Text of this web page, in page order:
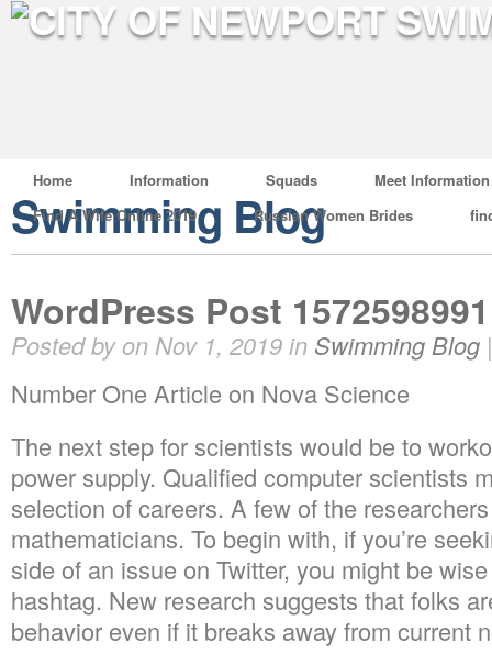
Home Information Squads
Meet Information
Find A Wife Online 2019
Russian Women Brides
Swimming Blog
WordPress Post
Posted by on Nov 1, 2019 in Swimming Blog
Number One Article on Nova Science
The next step for scientists would be to
power supply. Qualified computer scientists
selection of careers. A few of the
mathematicians. To begin with, if you’re
side of an issue on Twitter, you might be
hashtag. New research suggests that folks
behavior even if it breaks away from current